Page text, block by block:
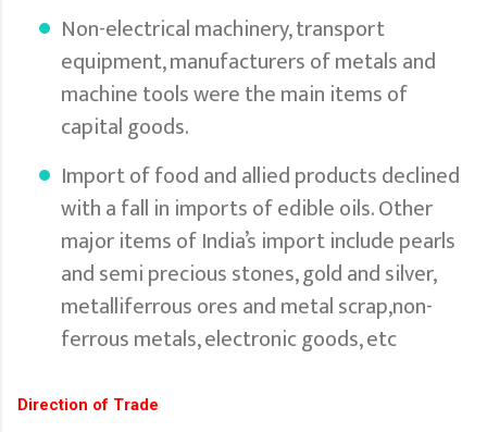
Non-electrical machinery, transport
equipment, manufacturers of metals and
machine tools were the main items of
capital goods.
Import of food and allied products declined
with a fall in imports of edible oils. Other
major items of India’s import include pearls
and semi precious stones, gold and silver,
metalliferrous ores and metal scrap,non-
ferrous metals, electronic goods, etc
Direction of Trade